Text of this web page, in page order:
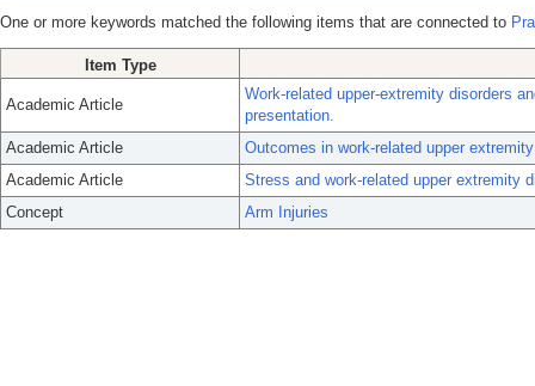
One or more keywords matched the following items that are connected to
Item Type
Academic Article
Work-related upper-extremity disorders
presentation.
Academic Article
Outcomes in work-related upper
Academic Article
Stress and work-related upper extremity
Concept
Arm Injuries